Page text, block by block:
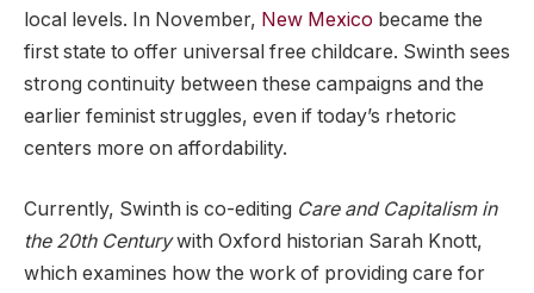
local levels. In November, New Mexico became the
first state to offer universal free childcare. Swinth sees
strong continuity between these campaigns and the
earlier feminist struggles, even if today’s rhetoric
centers more on affordability.
Currently, Swinth is co-editing Care and Capitalism in
the 20th Centurywith Oxford historian Sarah Knott,
which examines how the work of providing care for